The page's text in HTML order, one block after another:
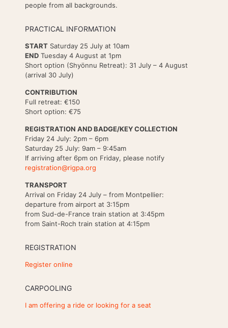
people from all backgrounds.
PRACTICAL INFORMATION
START Saturday 25 July at 10am
END Tuesday 4 August at 1pm
Short option (Shyönnu Retreat): 31 July – 4 August
(arrival 30 July)
CONTRIBUTION
Full retreat: €150
Short option: €75
REGISTRATION AND BADGE/KEY COLLECTION
Friday 24 July: 2pm – 6pm
Saturday 25 July: 9am – 9:45am
If arriving after 6pm on Friday, please notify
registration@rigpa.org
TRANSPORT
Arrival on Friday 24 July – from Montpellier:
departure from airport at 3:15pm
from Sud-de-France train station at 3:45pm
from Saint-Roch train station at 4:15pm
REGISTRATION
Register online
CARPOOLING
I am offering a ride or looking for a seat